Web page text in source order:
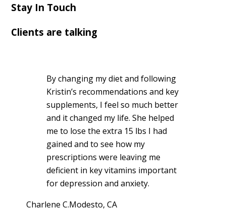
Stay In Touch
Clients are talking
By changing my diet and following
Kristin’s recommendations and key
supplements, I feel so much better
and it changed my life. She helped
me to lose the extra 15 lbs I had
gained and to see how my
prescriptions were leaving me
deficient in key vitamins important
for depression and anxiety.
Charlene C.Modesto, CA